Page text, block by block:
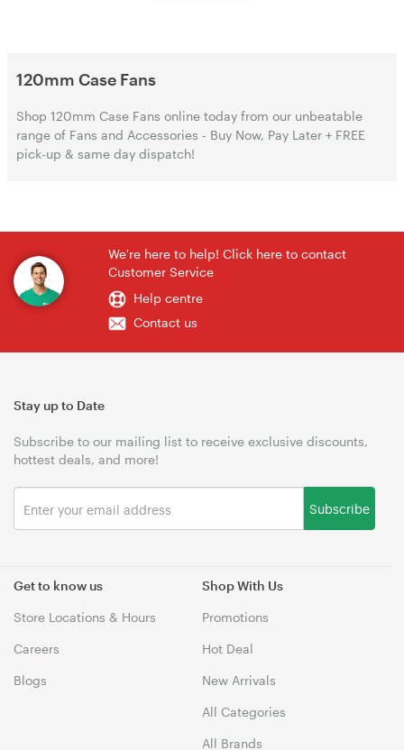
120mm Case Fans
Shop 120mm Case Fans online today from our unbeatable
range of Fans and Accessories - Buy Now, Pay Later + FREE
pick-up & same day dispatch!
We're here to help! Click here to contact
Customer Service
Help centre
Contact us
Get to know us
Store Locations & Hours
Careers
Blogs
Shop With Us
Promotions
Hot Deal
New Arrivals
All Categories
All Brands
Stay up to Date
Subscribe to our mailing list to receive exclusive discounts,
hottest deals, and more!
Subscribe